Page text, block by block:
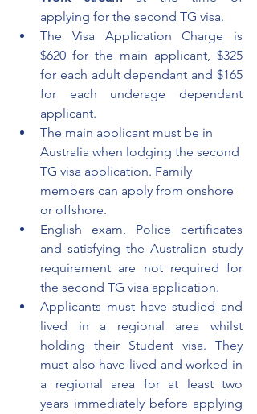
applying for the second TG visa.
The Visa Application Charge is
$620 for the main applicant, $325
for each adult dependant and $165
for each underage dependant
applicant.
The main applicant must be in
Australia when lodging the second
TG visa application. Family
members can apply from onshore
or offshore.
English exam, Police certificates
and satisfying the Australian study
requirement are not required for
the second TG visa application.
Applicants must have studied and
lived in a regional area whilst
holding their Student visa. They
must also have lived and worked in
a regional area for at least two
years immediately before applying